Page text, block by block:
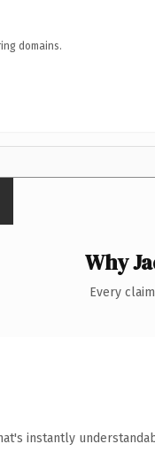
domains.
Why
Every
instantly